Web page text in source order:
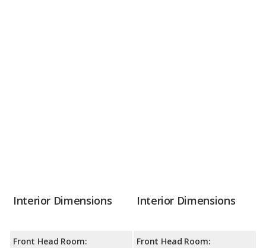
Interior Dimensions
Front Head Room:
Interior Dimensions
Front Head Room: